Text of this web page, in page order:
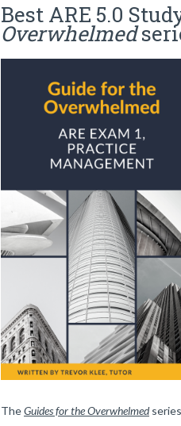
Best ARE 5.0
Overwhelmed
TheGuides for the Overwhelmed